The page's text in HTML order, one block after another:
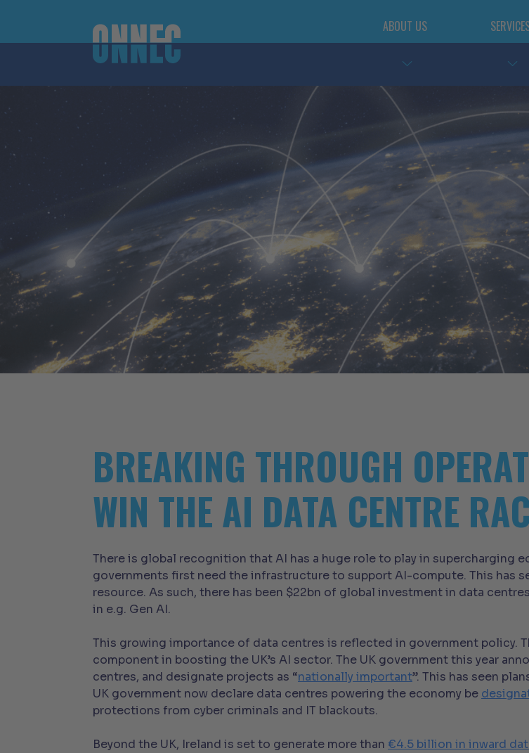
ABOUT US
BREAKING THROUGH
WIN THE AI DATA CENTRE
There is global recognition that AI has a huge role to play in supercharging
governments first need the infrastructure to support AI-compute. This has
resource. As such, there has been $22bn of global investment in data
in e.g. Gen AI.
This growing importance of data centres is reflected in government policy.
component in boosting the UK’s AI sector. The UK government this year
centres, and designate projects as “nationally important”. This has seen
UK government now declare data centres powering the economy be
protections from cyber criminals and IT blackouts.
Beyond the UK, Ireland is set to generate more than €4.5 billion in inward